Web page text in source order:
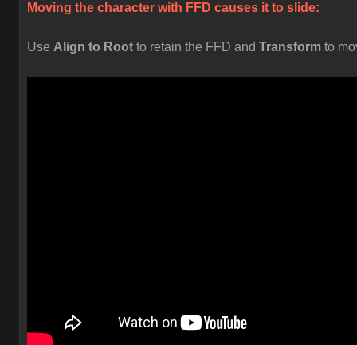
Moving the character with FFD causes it to slide:
Use Align to Root to retain the FFD and Transform to